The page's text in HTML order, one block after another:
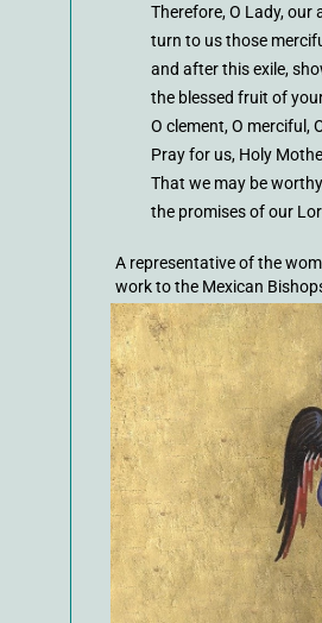
Therefore, O Lady, our
turn to us those
and after this exile,
the blessed fruit of
O clement, O merciful,
Pray for us, Holy
That we may be
the promises of our
A representative of the
work to the Mexican